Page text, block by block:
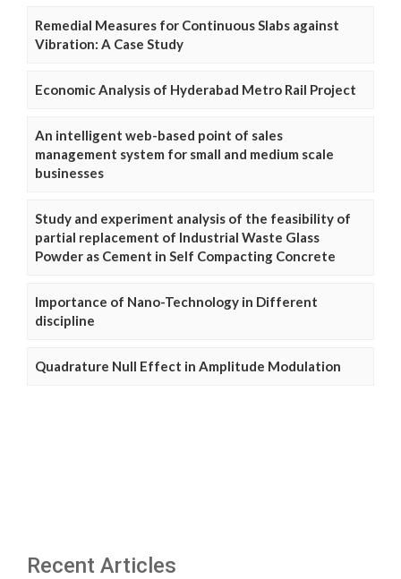
Remedial Measures for Continuous Slabs against
Vibration: A Case Study
Economic Analysis of Hyderabad Metro Rail Project
An intelligent web-based point of sales
management system for small and medium scale
businesses
Study and experiment analysis of the feasibility of
partial replacement of Industrial Waste Glass
Powder as Cement in Self Compacting Concrete
Importance of Nano-Technology in Different
discipline
Quadrature Null Effect in Amplitude Modulation
Recent Articles